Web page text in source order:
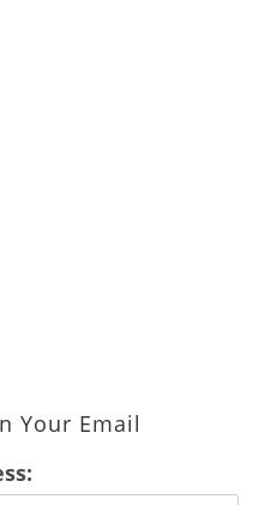
Your Email